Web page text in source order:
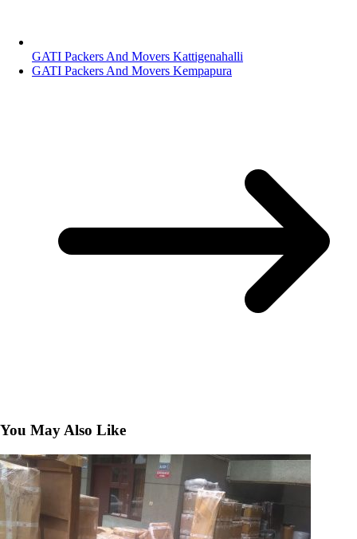
GATI Packers And Movers Kattigenahalli
GATI Packers And Movers Kempapura
You May Also Like